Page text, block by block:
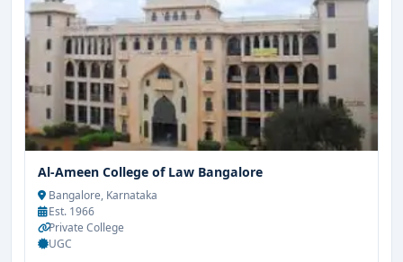
Al-Ameen College of Law Bangalore
Bangalore, Karnataka
Est. 1966
Private College
UGC